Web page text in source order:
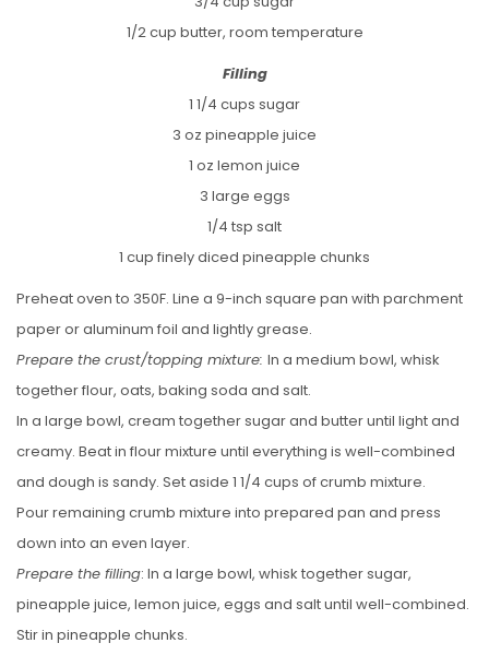
1/2 cup butter, room temperature
Filling
1 1/4 cups sugar
3 oz pineapple juice
1 oz lemon juice
3 large eggs
1/4 tsp salt
1 cup finely diced pineapple chunks
Preheat oven to 350F. Line a 9-inch square pan with parchment
paper or aluminum foil and lightly grease.
Prepare the crust/topping mixture: In a medium bowl, whisk
together flour, oats, baking soda and salt.
In a large bowl, cream together sugar and butter until light and
creamy. Beat in flour mixture until everything is well-combined
and dough is sandy. Set aside 1 1/4 cups of crumb mixture.
Pour remaining crumb mixture into prepared pan and press
down into an even layer.
Prepare the filling: In a large bowl, whisk together sugar,
pineapple juice, lemon juice, eggs and salt until well-combined.
Stir in pineapple chunks.